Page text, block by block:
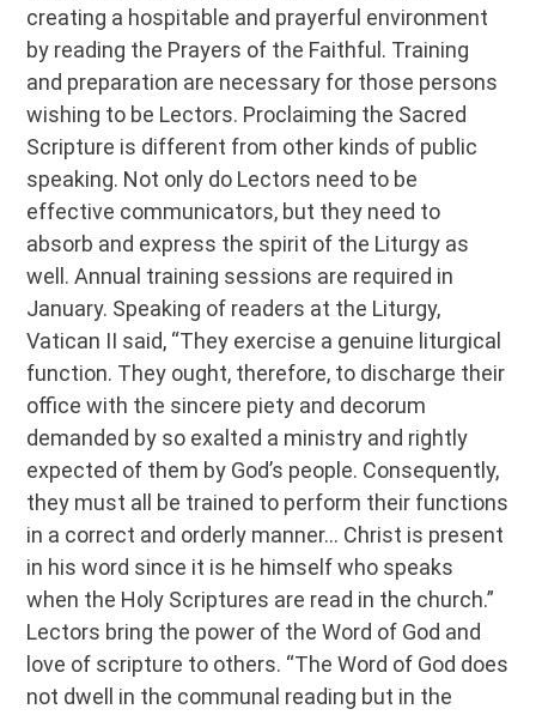
creating a hospitable and prayerful environment
by reading the Prayers of the Faithful. Training
and preparation are necessary for those persons
wishing to be Lectors. Proclaiming the Sacred
Scripture is different from other kinds of public
speaking. Not only do Lectors need to be
effective communicators, but they need to
absorb and express the spirit of the Liturgy as
well. Annual training sessions are required in
January. Speaking of readers at the Liturgy,
Vatican II said, “They exercise a genuine liturgical
function. They ought, therefore, to discharge their
office with the sincere piety and decorum
demanded by so exalted a ministry and rightly
expected of them by God’s people. Consequently,
they must all be trained to perform their functions
in a correct and orderly manner… Christ is present
in his word since it is he himself who speaks
when the Holy Scriptures are read in the church.”
Lectors bring the power of the Word of God and
love of scripture to others. “The Word of God does
not dwell in the communal reading but in the